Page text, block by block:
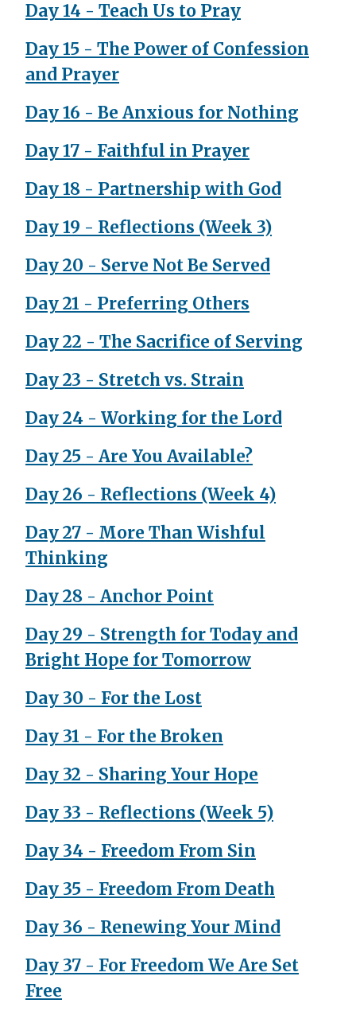
Day 14 - Teach Us to Pray
Day 15 - The Power of Confession
and Prayer
Day 16 - Be Anxious for Nothing
Day 17 - Faithful in Prayer
Day 18 - Partnership with God
Day 19 - Reflections (Week 3)
Day 20 - Serve Not Be Served
Day 21 - Preferring Others
Day 22 - The Sacrifice of Serving
Day 23 - Stretch vs. Strain
Day 24 - Working for the Lord
Day 25 - Are You Available?
Day 26 - Reflections (Week 4)
Day 27 - More Than Wishful
Thinking
Day 28 - Anchor Point
Day 29 - Strength for Today and
Bright Hope for Tomorrow
Day 30 - For the Lost
Day 31 - For the Broken
Day 32 - Sharing Your Hope
Day 33 - Reflections (Week 5)
Day 34 - Freedom From Sin
Day 35 - Freedom From Death
Day 36 - Renewing Your Mind
Day 37 - For Freedom We Are Set
Free